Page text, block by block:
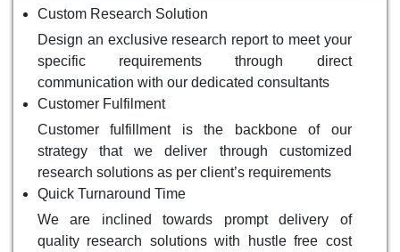
Custom Research Solution
Design an exclusive research report to meet your
specific requirements through direct
communication with our dedicated consultants
Customer Fulfilment
Customer fulfillment is the backbone of our
strategy that we deliver through customized
research solutions as per client’s requirements
Quick Turnaround Time
We are inclined towards prompt delivery of
quality research solutions with hustle free cost